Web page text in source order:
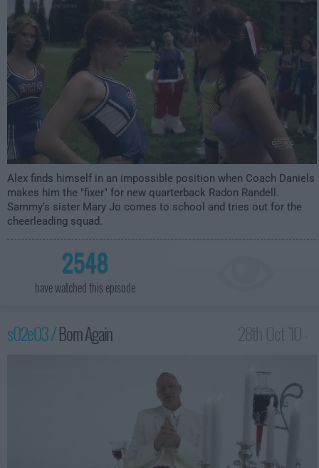
Alex finds himself in an impossible position when Coach Daniels
makes him the "fixer" for new quarterback Radon Randell.
Sammy's sister Mary Jo comes to school and tries out for the
cheerleading squad.
2548
have watched this episode
s02e03 /Born Again